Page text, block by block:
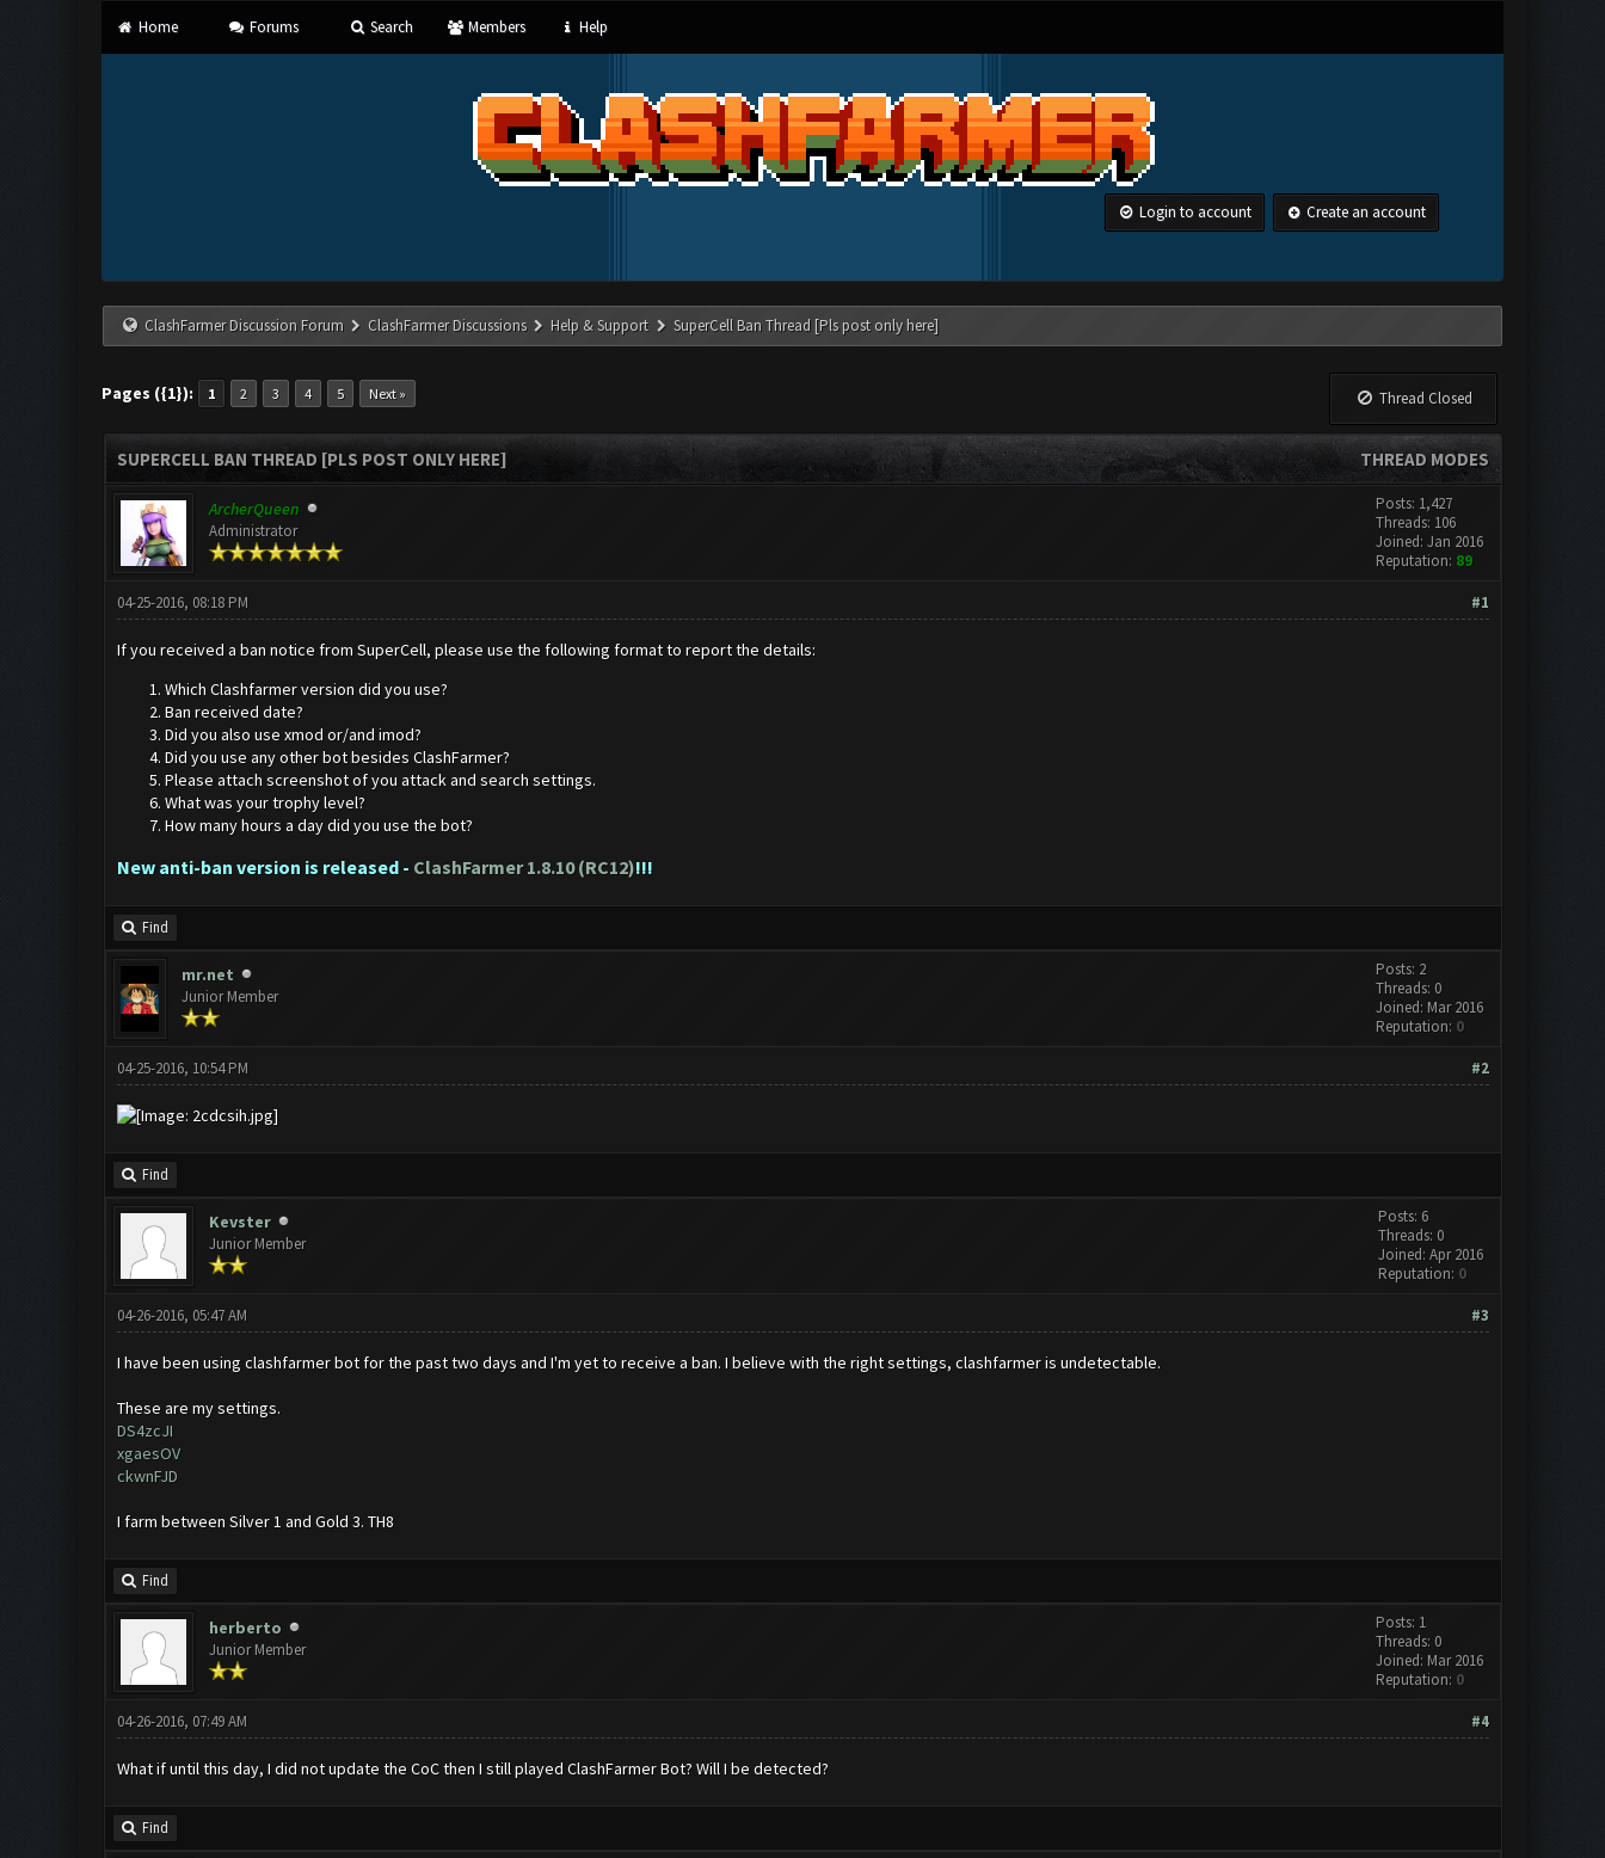
Home Forums Search Members Help
Login to account Create an account
ClashFarmer Discussion Forum ClashFarmer Discussions Help & Support SuperCell Ban Thread [Pls post only here]
Pages ({1}): 1 2 3 4 5 Next » Thread Closed
THREAD MODES
SUPERCELL BAN THREAD [PLS POST ONLY HERE]
ArcherQueen
Administrator
Posts: 1,427
Threads: 106
Joined: Jan 2016
Reputation: 89
#1
04-25-2016, 08:18 PM
If you received a ban notice from SuperCell, please use the following format to report the details:
Which Clashfarmer version did you use?
Ban received date?
Did you also use xmod or/and imod?
Did you use any other bot besides ClashFarmer?
Please attach screenshot of you attack and search settings.
What was your trophy level?
How many hours a day did you use the bot?
New anti-ban version is released - ClashFarmer 1.8.10 (RC12)!!!
Find
mr.net
Junior Member
Posts: 2
Threads: 0
Joined: Mar 2016
Reputation: 0
#2
04-25-2016, 10:54 PM
Find
Kevster
Junior Member
Posts: 6
Threads: 0
Joined: Apr 2016
Reputation: 0
#3
04-26-2016, 05:47 AM
I have been using clashfarmer bot for the past two days and I'm yet to receive a ban. I believe with the right settings, clashfarmer is undetectable.
These are my settings.
DS4zcJI
xgaesOV
ckwnFJD
I farm between Silver 1 and Gold 3. TH8
Find
herberto
Junior Member
Posts: 1
Threads: 0
Joined: Mar 2016
Reputation: 0
#4
04-26-2016, 07:49 AM
What if until this day, I did not update the CoC then I still played ClashFarmer Bot? Will I be detected?
Find